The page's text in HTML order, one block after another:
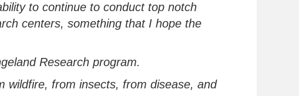
to continue to conduct top notch
centers, something that I hope the
Research program.
wildfire, from insects, from disease, and